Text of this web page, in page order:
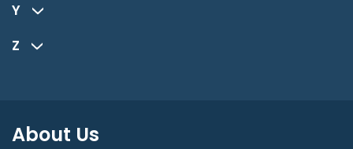
Y
Z
About Us